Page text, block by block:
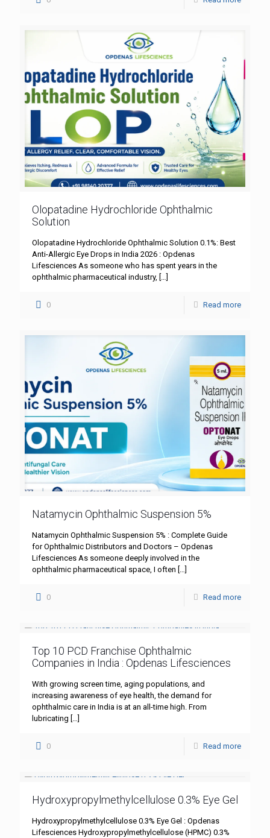
Olopatadine Hydrochloride Ophthalmic
Solution
Olopatadine Hydrochloride Ophthalmic Solution 0.1%: Best
Anti-Allergic Eye Drops in India 2026 : Opdenas
Lifesciences As someone who has spent years in the
ophthalmic pharmaceutical industry, […]
0 Read more
Natamycin Ophthalmic Suspension 5%
Natamycin Ophthalmic Suspension 5% : Complete Guide
for Ophthalmic Distributors and Doctors – Opdenas
Lifesciences As someone deeply involved in the
ophthalmic pharmaceutical space, I often […]
0 Read more
Top 10 PCD Franchise Ophthalmic
Companies in India : Opdenas Lifesciences
With growing screen time, aging populations, and
increasing awareness of eye health, the demand for
ophthalmic care in India is at an all-time high. From
lubricating […]
0 Read more
Hydroxypropylmethylcellulose 0.3% Eye Gel
Hydroxypropylmethylcellulose 0.3% Eye Gel : Opdenas
Lifesciences Hydroxypropylmethylcellulose (HPMC) 0.3%